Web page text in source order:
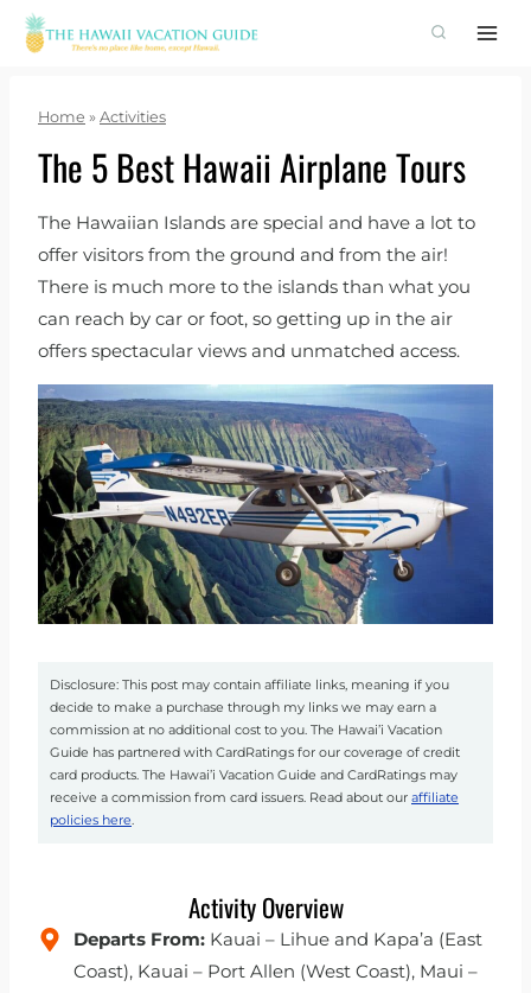
Skip
Home » Activities
The 5 Best Hawaii Airplane Tours
The Hawaiian Islands are special and have a lot to
offer visitors from the ground and from the air!
There is much more to the islands than what you
can reach by car or foot, so getting up in the air
offers spectacular views and unmatched access.
Disclosure: This post may contain affiliate links, meaning if you
decide to make a purchase through my links we may earn a
commission at no additional cost to you. The Hawai’i Vacation
Guide has partnered with CardRatings for our coverage of credit
card products. The Hawai’i Vacation Guide and CardRatings may
receive a commission from card issuers. Read about our affiliate
policies here
Activity Overview
Departs From: Kauai – Lihue and Kapa’a (East
Coast), Kauai – Port Allen (West Coast), Maui –